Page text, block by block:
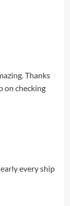
Thanks
on checking
every ship